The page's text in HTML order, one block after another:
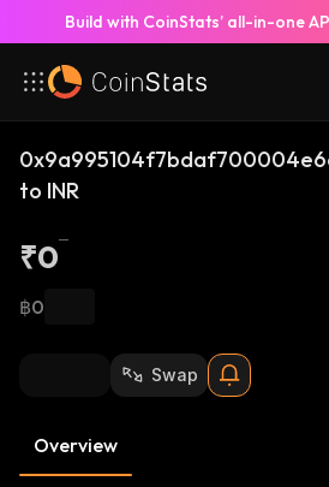
Build with CoinStats’ all-in-one
to INR
₹0
฿0
Swap
Overview